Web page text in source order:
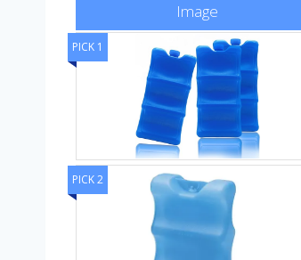
Image
PICK 1
PICK 2